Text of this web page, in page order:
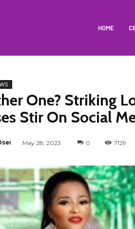
HOME
One? Striking
Stir On Social
May 28, 2023 0 7129